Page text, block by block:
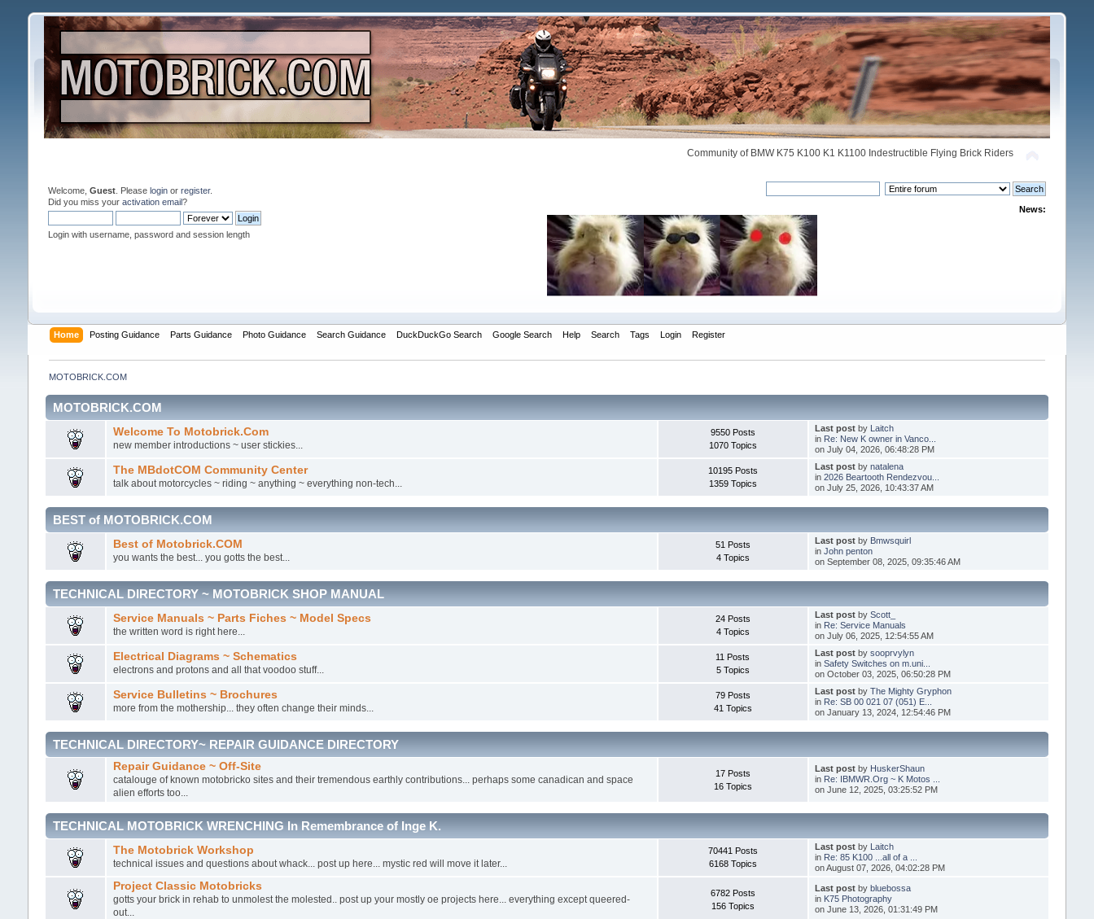
Community of BMW K75 K100 K1 K1100 Indestructible Flying Brick Riders
Welcome, Guest. Please loginor register.
Did you miss your activation email?
Login with username, password and session length
News:
Home Posting Guidance Parts Guidance Photo Guidance Search Guidance DuckDuckGo Search Google Search Help Search Tags Login Register
MOTOBRICK.COM
MOTOBRICK.COM
Welcome To Motobrick.Com
new member introductions ~ user stickies...
9550 Posts
1070 Topics
Last post by Laitch
in Re: New K owner in Vanco...
on July 04, 2026, 06:48:28 PM
The MBdotCOM Community Center
talk about motorcycles ~ riding ~ anything ~ everything non-tech...
10195 Posts
1359 Topics
Last post bynatalena
in2026 Beartooth Rendezvou...
on July 25, 2026, 10:43:37 AM
BEST of MOTOBRICK.COM
Best of Motobrick.COM
you wants the best... you gotts the best...
51 Posts
4 Topics
Last post by Bmwsquirl
inJohn penton
on September 08, 2025, 09:35:46 AM
TECHNICAL DIRECTORY ~ MOTOBRICK SHOP MANUAL
Service Manuals ~ Parts Fiches ~ Model Specs
the written word is right here...
24 Posts
4 Topics
Last post byScott_
in Re: Service Manuals
on July 06, 2025, 12:54:55 AM
Electrical Diagrams ~ Schematics
electrons and protons and all that voodoo stuff...
11 Posts
5 Topics
Last post bysooprvylyn
inSafety Switches on m.uni...
on October 03, 2025, 06:50:28 PM
Service Bulletins ~ Brochures
more from the mothership... they often change their minds...
79 Posts
41 Topics
Last post byThe Mighty Gryphon
in Re: SB 00 021 07 (051) E...
on January 13, 2024, 12:54:46 PM
TECHNICAL DIRECTORY~ REPAIR GUIDANCE DIRECTORY
Repair Guidance ~ Off-Site
catalouge of known motobricko sites and their tremendous earthly contributions... perhaps some canadican and space
alien efforts too...
17 Posts
16 Topics
Last post by HuskerShaun
in Re: IBMWR.Org ~ K Motos ...
on June 12, 2025, 03:25:52 PM
TECHNICAL MOTOBRICK WRENCHING In Remembrance of Inge K.
The Motobrick Workshop
technical issues and questions about whack... post up here... mystic red will move it later...
70441 Posts
6168 Topics
Last post by Laitch
in Re: 85 K100 ...all of a ...
on August 07, 2026, 04:02:28 PM
Project Classic Motobricks
gotts your brick in rehab to unmolest the molested.. post up your mostly oe projects here... everything except queered-
out...
6782 Posts
156 Topics
Last post bybluebossa
in K75 Photography
on June 13, 2026, 01:31:49 PM